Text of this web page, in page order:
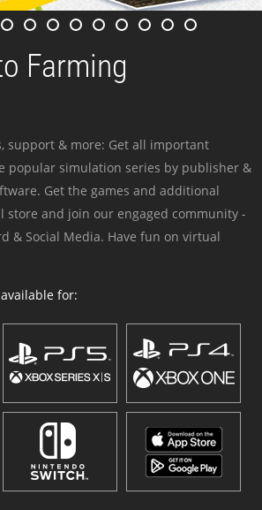
Farming
support & more: Get all important
popular simulation series by publisher &
Get the games and additional
store and join our engaged community -
& Social Media. Have fun on virtual
for: